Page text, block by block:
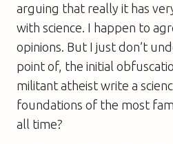
arguing that really it has
with science. I happen to
opinions. But I just don’t
point of, the initial
militant atheist write a
foundations of the most
all time?